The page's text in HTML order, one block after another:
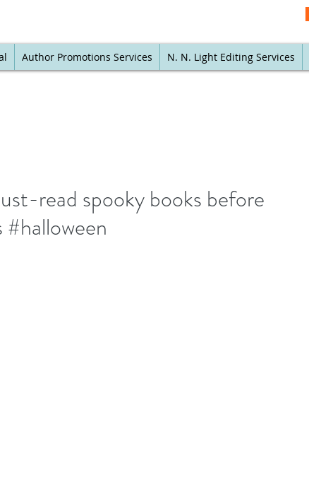
Author Promotions Services N. N. Light Editing Services
read spooky books before